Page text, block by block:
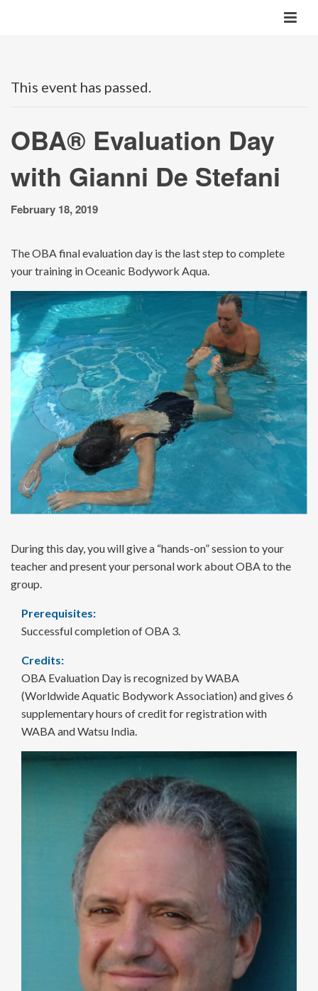
This event has passed.
OBA® Evaluation Day
with Gianni De Stefani
February 18, 2019
The OBA final evaluation day is the last step to complete
your training in Oceanic Bodywork Aqua.
During this day, you will give a “hands-on” session to your
teacher and present your personal work about OBA to the
group.
Prerequisites:
Successful completion of OBA 3.
Credits:
OBA Evaluation Day is recognized by WABA
(Worldwide Aquatic Bodywork Association) and gives 6
supplementary hours of credit for registration with
WABA and Watsu India.